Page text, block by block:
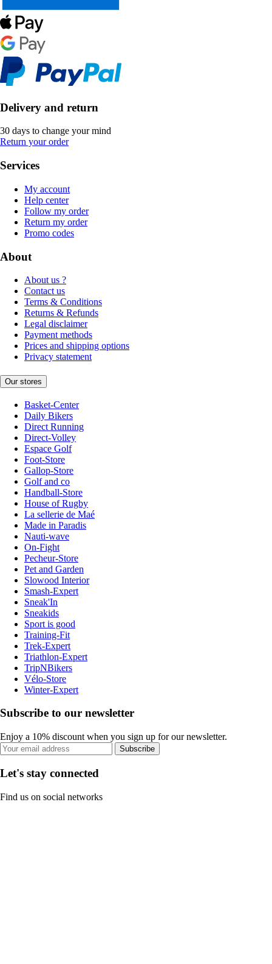
Delivery and return
30 days to change your mind
Return your order
Services
My account
Help center
Follow my order
Return my order
Promo codes
About
About us ?
Contact us
Terms & Conditions
Returns & Refunds
Legal disclaimer
Payment methods
Prices and shipping options
Privacy statement
Our stores
Basket-Center
Daily Bikers
Direct Running
Direct-Volley
Espace Golf
Foot-Store
Gallop-Store
Golf and co
Handball-Store
House of Rugby
La sellerie de Maé
Made in Paradis
Nauti-wave
On-Fight
Pecheur-Store
Pet and Garden
Slowood Interior
Smash-Expert
Sneak'In
Sneakids
Sport is good
Training-Fit
Trek-Expert
Triathlon-Expert
TripNBikers
Vélo-Store
Winter-Expert
Subscribe to our newsletter
Enjoy a 10% discount when you sign up for our newsletter.
Subscribe
Let's stay connected
Find us on social networks